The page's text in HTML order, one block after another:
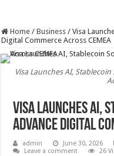
Home / Business / Visa
Digital Commerce Across CEMEA
Visa Launches AI,
Visa Launches AI,
Advance Digital
admin June 30, 2026
Leave a comment
26